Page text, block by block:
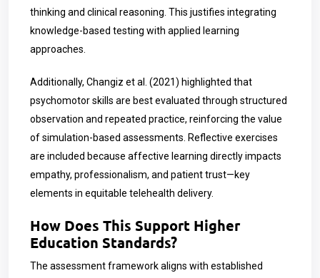
thinking and clinical reasoning. This justifies integrating
knowledge-based testing with applied learning
approaches.
Additionally, Changiz et al. (2021) highlighted that
psychomotor skills are best evaluated through structured
observation and repeated practice, reinforcing the value
of simulation-based assessments. Reflective exercises
are included because affective learning directly impacts
empathy, professionalism, and patient trust—key
elements in equitable telehealth delivery.
How Does This Support Higher
Education Standards?
The assessment framework aligns with established